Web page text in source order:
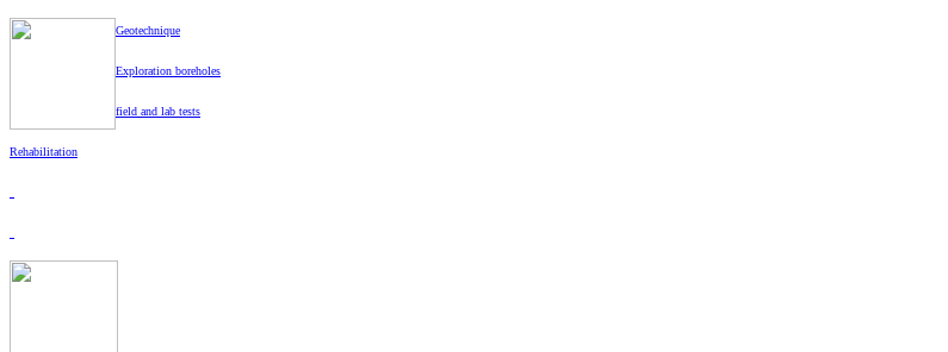
Geotechnique
Exploration boreholes
field and lab tests
Rehabilitation